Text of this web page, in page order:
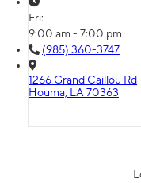
Fri:
9:00 am - 7:00 pm
(985) 360-3747
1266 Grand Caillou Rd
Houma, LA 70363